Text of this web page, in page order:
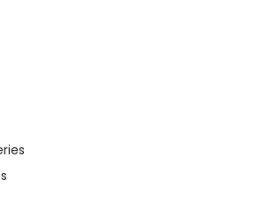
Encourage students to